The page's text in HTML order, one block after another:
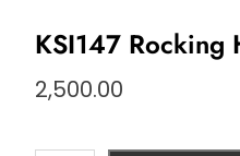
KSI147 Rocking
2,500.00